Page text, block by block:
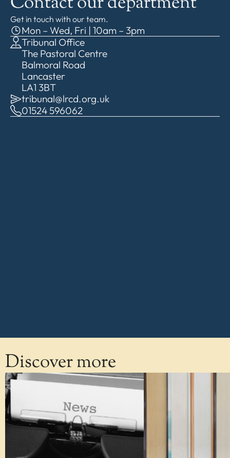
Get in touch with our team.
Mon – Wed, Fri | 10am – 3pm
Tribunal Office
The Pastoral Centre
Balmoral Road
Lancaster
LA1 3BT
tribunal@lrcd.org.uk
01524 596062
Discover more